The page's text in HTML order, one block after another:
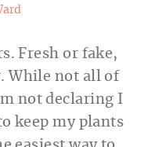
Fresh or fake,
While not all of
not declaring I
keep my plants